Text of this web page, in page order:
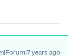
years ago